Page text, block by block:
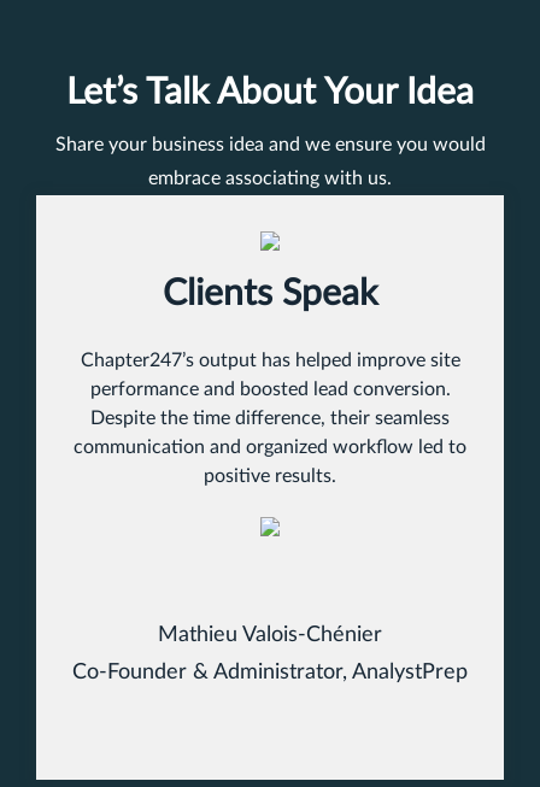
Let’s Talk About Your Idea
Share your business idea and we ensure you would
embrace associating with us.
Clients Speak
Chapter247’s output has helped improve site
performance and boosted lead conversion.
Despite the time difference, their seamless
communication and organized workflow led to
positive results.
Mathieu Valois-Chénier
Co-Founder & Administrator, AnalystPrep